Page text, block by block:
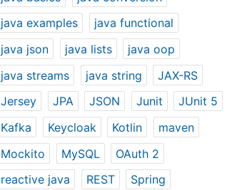
java examples
java functional
java json
java lists
java oop
java streams
java string
JAX-RS
Jersey
JPA JSON Junit
JUnit 5
Kafka
Keycloak Kotlin
maven
Mockito
MySQL
OAuth 2
reactive java
REST
Spring